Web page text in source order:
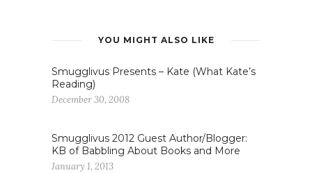
YOU MIGHT ALSO LIKE
Smugglivus Presents – Kate (What Kate’s
Reading)
December 30, 2008
Smugglivus 2012 Guest Author/Blogger:
KB of Babbling About Books and More
January 1, 2013